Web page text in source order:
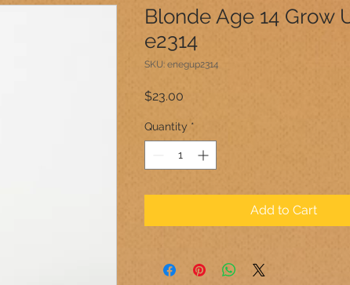
Blonde Age 14 Grow
e2314
SKU: enegup2314
$23.00
Quantity *
Add to Cart